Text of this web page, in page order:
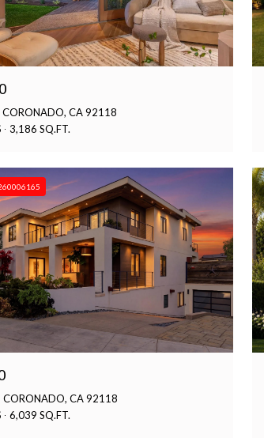
CORONADO, CA 92118
3,186 SQ.FT.
CORONADO, CA 92118
6,039 SQ.FT.